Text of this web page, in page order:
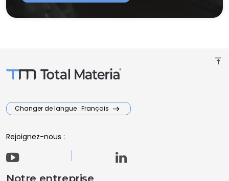
vertical_align_top
Changer de langue : Français
Rejoignez-nous :